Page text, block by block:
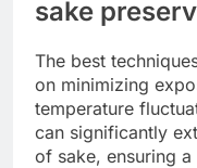
sake
The best
on minimizing
temperature
can significantly
of sake, ensuring